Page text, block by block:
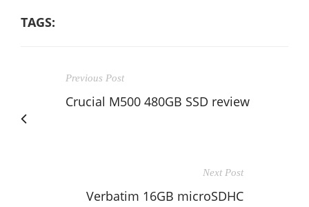
TAGS:
Previous Post
Crucial M500 480GB SSD review
Next Post
Verbatim 16GB microSDHC